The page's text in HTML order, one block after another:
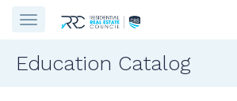
Education Catalog